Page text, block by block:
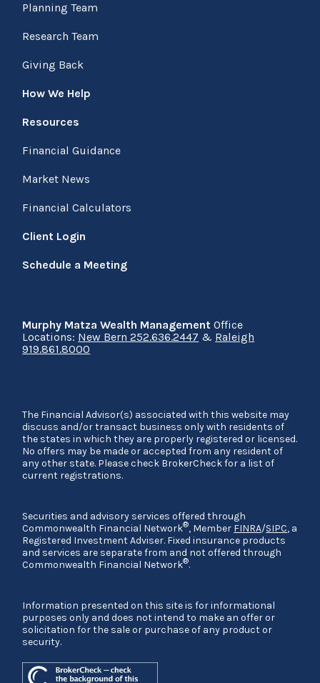
Planning Team
Research Team
Giving Back
How We Help
Resources
Financial Guidance
Market News
Financial Calculators
Client Login
Schedule a Meeting
Murphy Matza Wealth ManagementOffice
Locations: New Bern 252.636.2447 & Raleigh
919.861.8000
The Financial Advisor(s) associated with this website may
discuss and/or transact business only with residents of
the states in which they are properly registered or licensed.
No offers may be made or accepted from any resident of
any other state. Please check BrokerCheck for a list of
current registrations.
Securities and advisory services offered through
Commonwealth Financial Network®, Member FINRA/SIPC, a
Registered Investment Adviser. Fixed insurance products
and services are separate from and not offered through
Commonwealth Financial Network®.
Information presented on this site is for informational
purposes only and does not intend to make an offer or
solicitation for the sale or purchase of any product or
security.